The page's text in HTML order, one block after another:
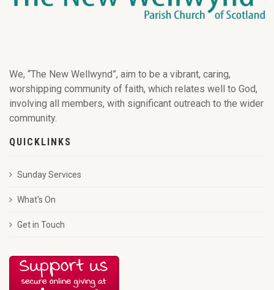
We, “The New Wellwynd”, aim to be a vibrant, caring,
worshipping community of faith, which relates well to God,
involving all members, with significant outreach to the wider
community.
QUICKLINKS
Sunday Services
What's On
Get in Touch